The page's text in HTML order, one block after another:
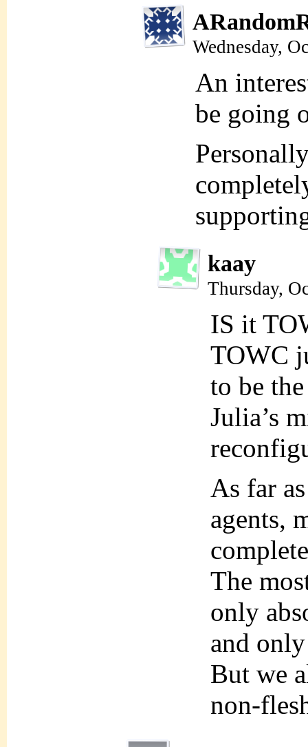
Wednesday,
An
be going
kaay
Thursday,
IS it
TOWC
to be
Julia’s
As far
agents,
The
only
and
But we
non-